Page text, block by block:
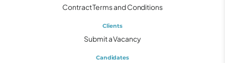
Contract Terms and Conditions
Clients
Submit a Vacancy
Candidates